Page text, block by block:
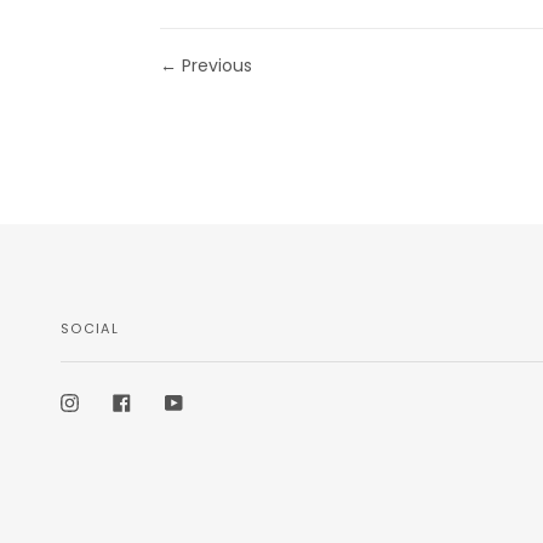
← Previous
SOCIAL
Instagram
FacebookYouTube